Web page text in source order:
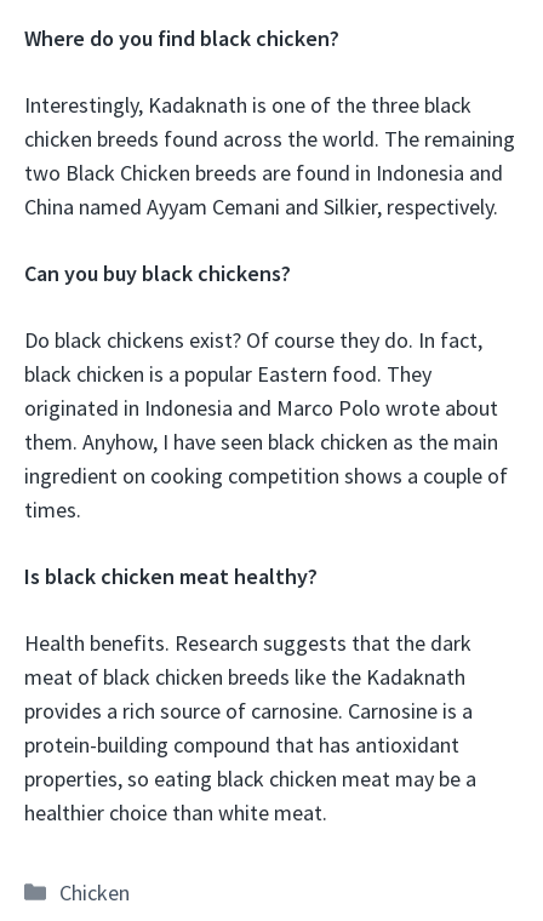
Where do you find black chicken?
Interestingly, Kadaknath is one of the three black
chicken breeds found across the world. The remaining
two Black Chicken breeds are found in Indonesia and
China named Ayyam Cemani and Silkier, respectively.
Can you buy black chickens?
Do black chickens exist? Of course they do. In fact,
black chicken is a popular Eastern food. They
originated in Indonesia and Marco Polo wrote about
them. Anyhow, I have seen black chicken as the main
ingredient on cooking competition shows a couple of
times.
Is black chicken meat healthy?
Health benefits. Research suggests that the dark
meat of black chicken breeds like the Kadaknath
provides a rich source of carnosine. Carnosine is a
protein-building compound that has antioxidant
properties, so eating black chicken meat may be a
healthier choice than white meat.
Categories
Chicken